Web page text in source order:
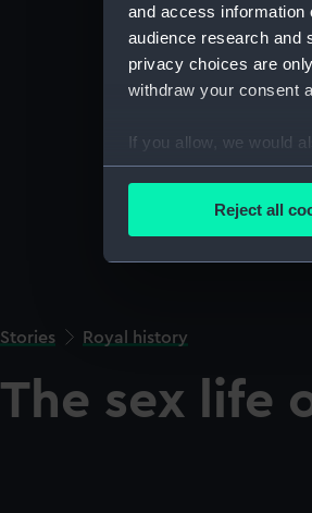
and access information
audience research and
privacy choices are
withdraw your consent
If you allow, we would
Collect
Find out more about
improve it. We may
Reject all
Stories Royal history
The sex life